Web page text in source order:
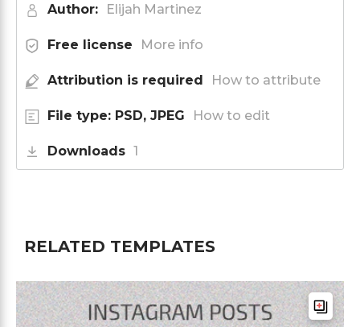
Author: Elijah Martinez
Free license More info
Attribution is required How to attribute
File type: PSD, JPEG How to edit
Downloads 1
RELATED TEMPLATES